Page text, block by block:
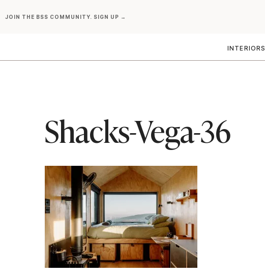
toJOIN THE BSS COMMUNITY. SIGN UP →
INTERIORS
Shacks-Vega-36